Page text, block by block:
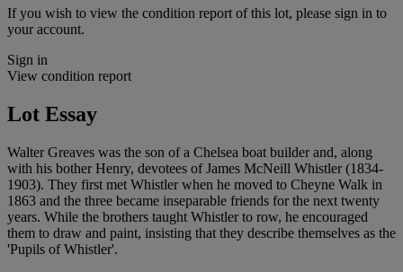
If you wish to view the condition report of this lot, please sign in to
your account.
Sign in
View condition report
Lot Essay
Walter Greaves was the son of a Chelsea boat builder and, along
with his bother Henry, devotees of James McNeill Whistler (1834-
1903). They first met Whistler when he moved to Cheyne Walk in
1863 and the three became inseparable friends for the next twenty
years. While the brothers taught Whistler to row, he encouraged
them to draw and paint, insisting that they describe themselves as the
'Pupils of Whistler'.